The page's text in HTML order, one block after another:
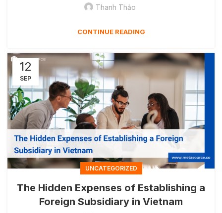
Thanh Thảo
CONTINUE READING
12
SEP
UNCATEGORIZED
The Hidden Expenses of Establishing a
Foreign Subsidiary in Vietnam